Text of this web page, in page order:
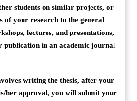
students on similar projects, or
of your research to the general
lectures, and presentations,
publication in an academic journal
writing the thesis, after your
her approval, you will submit your